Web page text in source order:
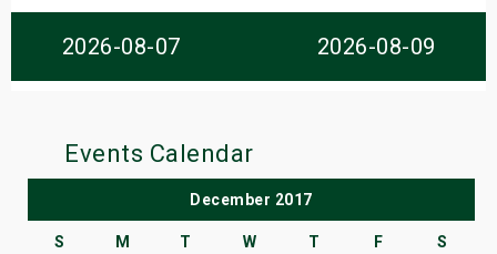
2026-08-07 2026-08-09
Events Calendar
December 2017
S M T W T F S
Shows